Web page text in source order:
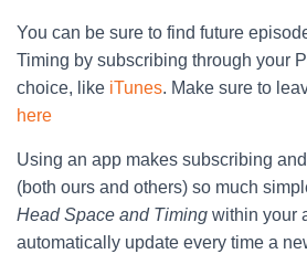
You can be sure to find future
Timing by subscribing through your
choice, like iTunes. Make sure to
here
Using an app makes subscribing
(both ours and others) so much
Head Space and Timing within your
automatically update every time a